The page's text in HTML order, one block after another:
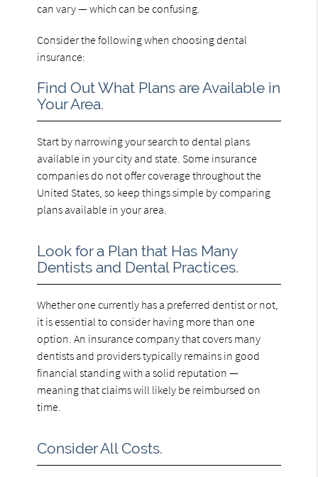
can vary — which can be confusing.
Consider the following when choosing dental
insurance:
Find Out What Plans are Available in
Your Area.
Start by narrowing your search to dental plans
available in your city and state. Some insurance
companies do not offer coverage throughout the
United States, so keep things simple by comparing
plans available in your area.
Look for a Plan that Has Many
Dentists and Dental Practices.
Whether one currently has a preferred dentist or not,
it is essential to consider having more than one
option. An insurance company that covers many
dentists and providers typically remains in good
financial standing with a solid reputation —
meaning that claims will likely be reimbursed on
time.
Consider All Costs.